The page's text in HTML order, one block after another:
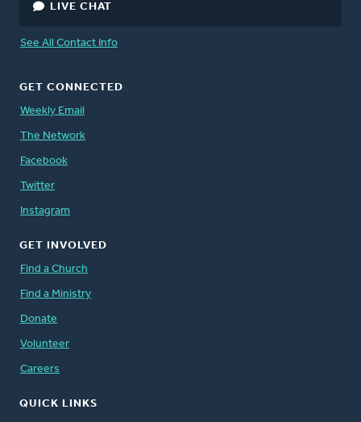
LIVE CHAT
See All Contact Info
GET CONNECTED
Weekly Email
The Network
Facebook
Twitter
Instagram
GET INVOLVED
Find a Church
Find a Ministry
Donate
Volunteer
Careers
QUICK LINKS